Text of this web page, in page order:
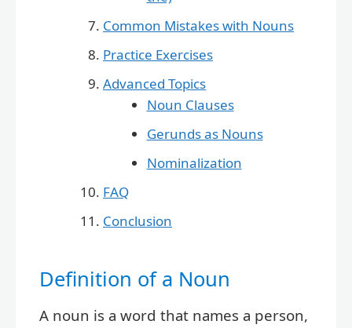
Common Mistakes with Nouns
Practice Exercises
Advanced Topics
Noun Clauses
Gerunds as Nouns
Nominalization
FAQ
Conclusion
Definition of a Noun
A noun is a word that names a person,